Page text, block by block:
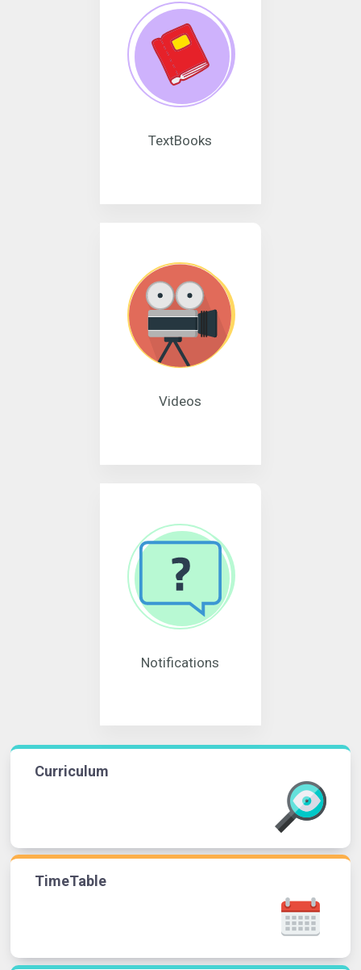
TextBooks
Videos
Notifications
Curriculum
TimeTable